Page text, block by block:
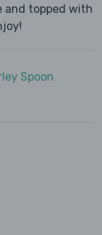
and topped with
Spoon